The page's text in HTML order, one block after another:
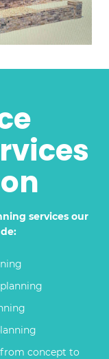
services our
concept to